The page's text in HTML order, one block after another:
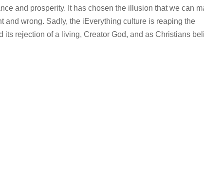
and prosperity. It has chosen the illusion that we can
and wrong. Sadly, the iEverything culture is reaping the
its rejection of a living, Creator God, and as Christians